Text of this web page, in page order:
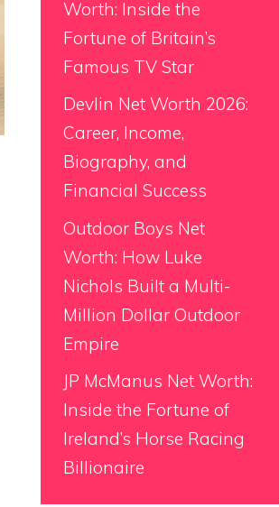
Worth: Inside the
Fortune of Britain’s
Famous TV Star
Devlin Net Worth 2026:
Career, Income,
Biography, and
Financial Success
Outdoor Boys Net
Worth: How Luke
Nichols Built a Multi-
Million Dollar Outdoor
Empire
JP McManus Net Worth:
Inside the Fortune of
Ireland’s Horse Racing
Billionaire